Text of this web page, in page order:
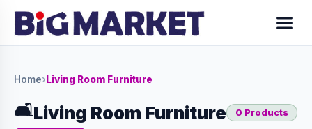
Home› Living Room Furniture
🛋️Living Room Furniture 0 Products